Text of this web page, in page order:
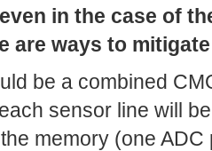
in the case of
are ways to
be a combined
sensor line will
memory (one